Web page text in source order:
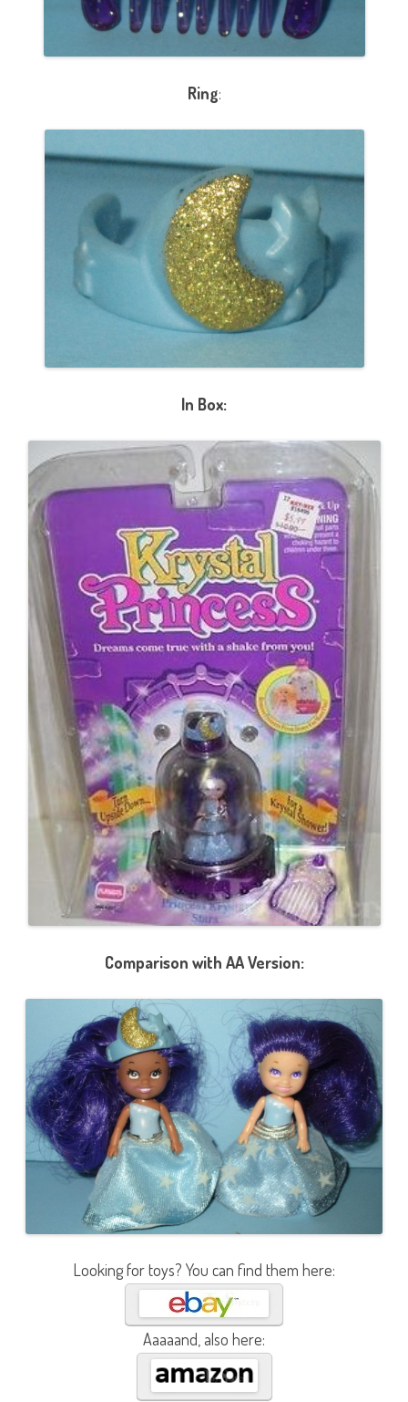
Ring:
In Box:
Comparison with AA Version:
Looking for toys? You can find them here:
Aaaaand, also here: